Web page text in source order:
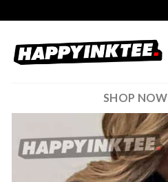
content
SHOP NOW